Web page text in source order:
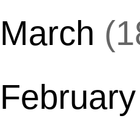
March